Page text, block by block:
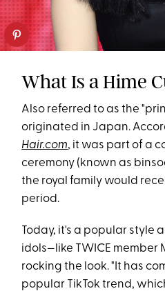
What Is a Hime
Also referred to as the
originated in Japan.
Hair.com, it was part of a
ceremony (known as
the royal family would
period.
Today, it's a popular style
idols—like TWICE member
rocking the look. "It has
popular TikTok trend,